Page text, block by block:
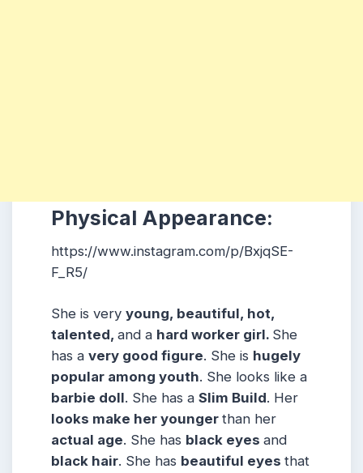
Physical Appearance:
https://www.instagram.com/p/BxjqSE-
F_R5/
She is very young, beautiful, hot,
talented, and a hard worker girl. She
has a very good figure. She is hugely
popular among youth. She looks like a
barbie doll. She has a Slim Build. Her
looks make her younger than her
actual age. She has black eyes and
black hair. She has beautiful eyes that